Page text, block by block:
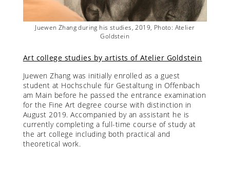
Juewen Zhang during his studies, 2019, Photo: Atelier
Goldstein
Art college studies by artists of Atelier Goldstein
Juewen Zhang was initially enrolled as a guest
student at Hochschule für Gestaltung in Offenbach
am Main before he passed the entrance examination
for the Fine Art degree course with distinction in
August 2019. Accompanied by an assistant he is
currently completing a full-time course of study at
the art college including both practical and
theoretical work.